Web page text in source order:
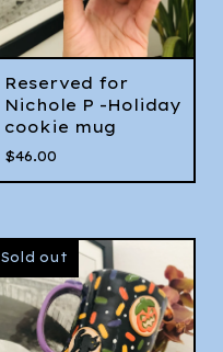
Reserved for
Nichole P -Holiday
cookie mug
$46.00
Sold out